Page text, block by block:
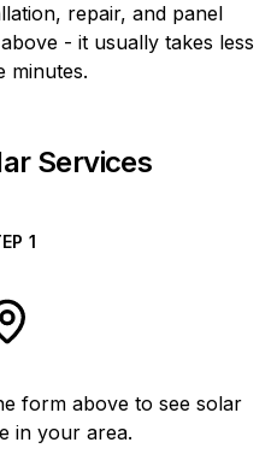
repair, and panel
- it usually takes less
minutes.
Services
1
form above to see solar
in your area.